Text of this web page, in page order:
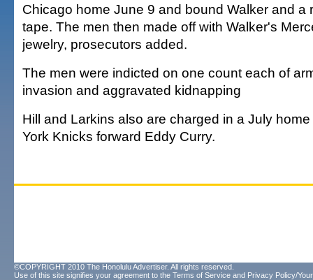
Chicago home June 9 and bound Walker and a
tape. The men then made off with Walker's
jewelry, prosecutors added.
The men were indicted on one count each of
invasion and aggravated kidnapping
Hill and Larkins also are charged in a July
York Knicks forward Eddy Curry.
©COPYRIGHT 2010 The Honolulu Advertiser. All rights reserved.
Use of this site signifies your agreement to the Terms of Service and Privacy Policy/